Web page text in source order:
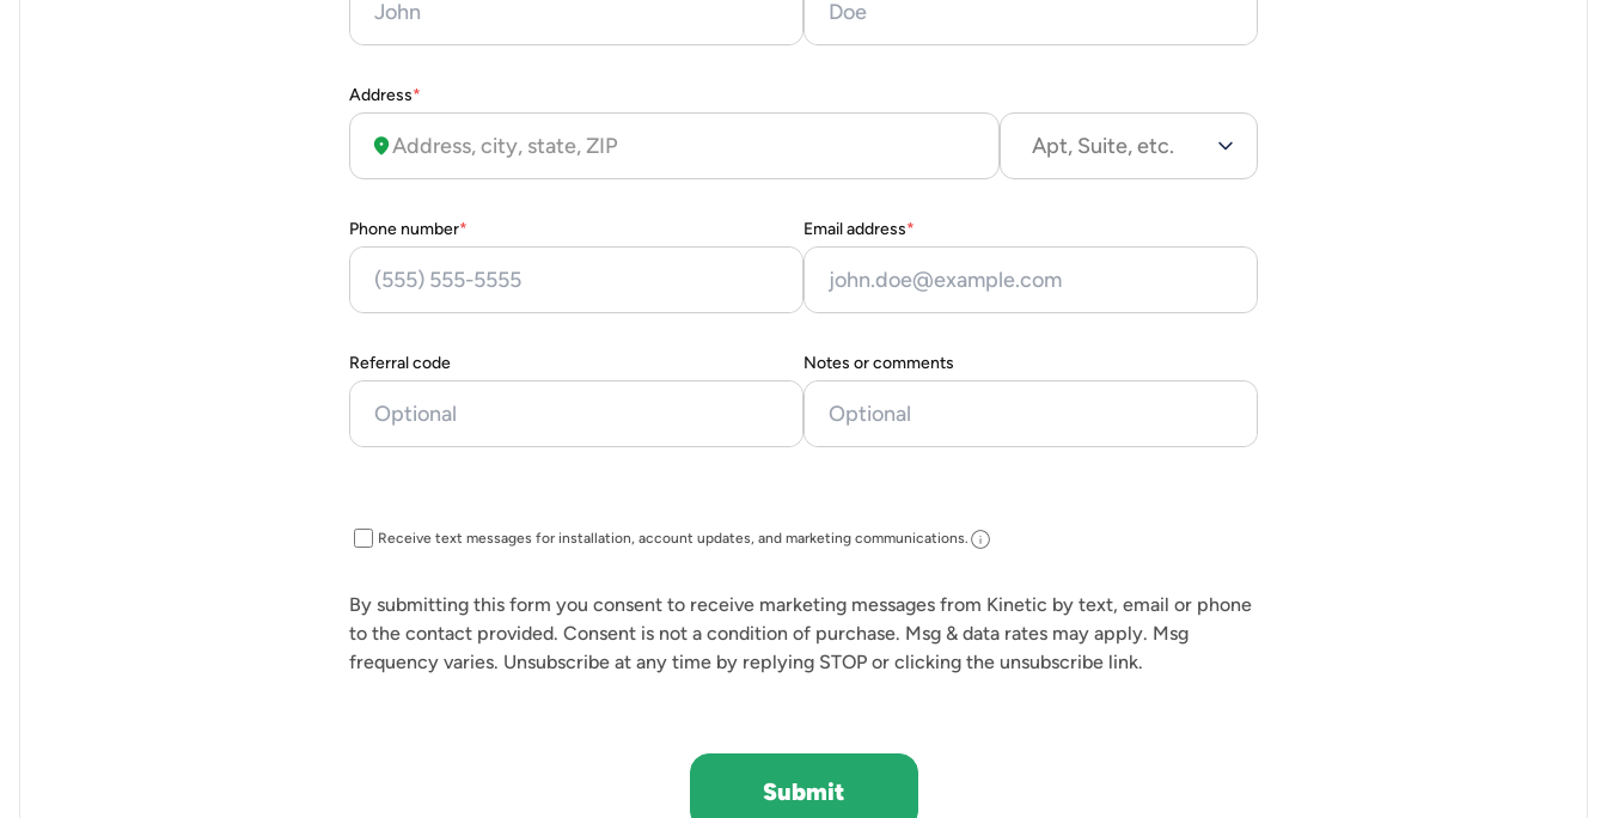
Address*
location_on Apt, Suite, etc.
Phone number* Email address*
Referral code Notes or comments
Receive text messages for installation, account updates, and marketing communications. info
By submitting this form you consent to receive marketing messages from Kinetic by text, email or phone
to the contact provided. Consent is not a condition of purchase. Msg & data rates may apply. Msg
frequency varies. Unsubscribe at any time by replying STOP or clicking the unsubscribe link.
Submit